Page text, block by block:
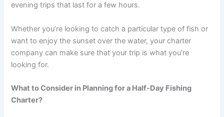
evening trips that last for a few hours.
Whether you’re looking to catch a particular type of fish or
want to enjoy the sunset over the water, your charter
company can make sure that your trip is what you’re
looking for.
What to Consider in Planning for a Half-Day Fishing
Charter?